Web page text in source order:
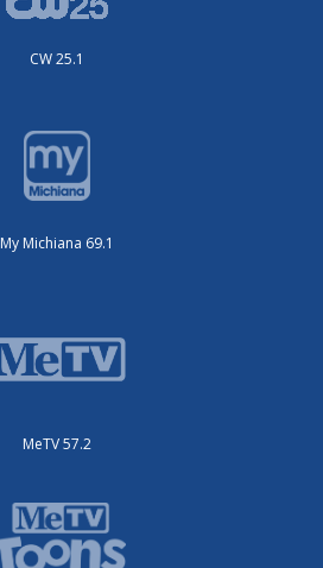
CW 25.1
My Michiana 69.1
MeTV 57.2